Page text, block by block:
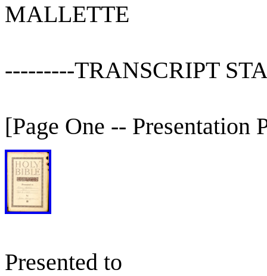
MALLETTE
---------TRANSCRIPT
[Page One -- Presentation
Presented to